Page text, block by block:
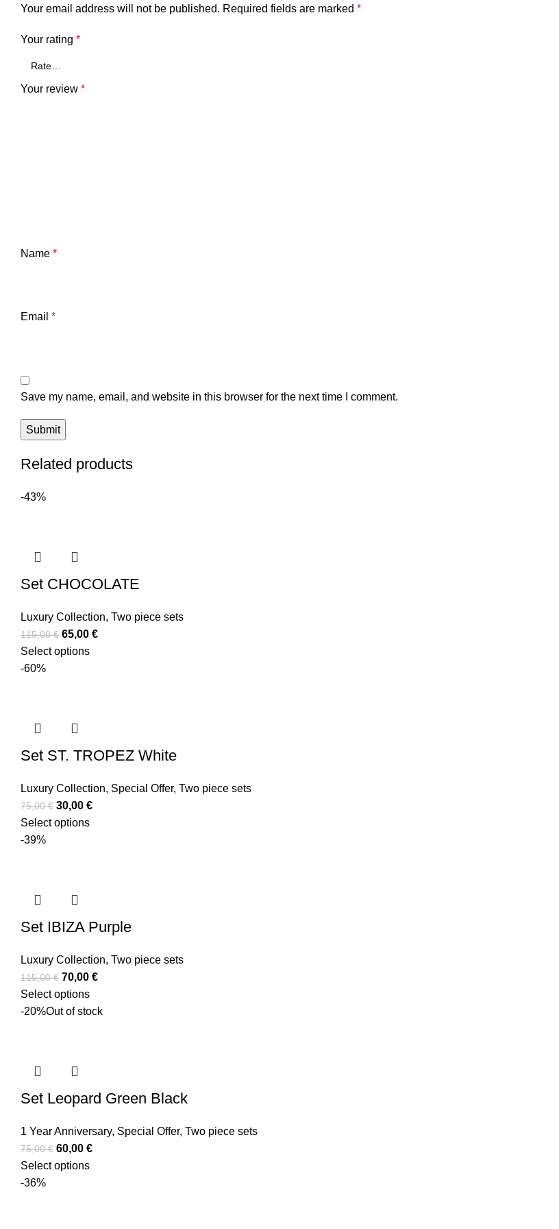
Your email address will not be published. Required fields are marked *
Your rating *
Your review *
Name *
Email *
Save my name, email, and website in this browser for the next time I comment.
Related products
-43%
Set CHOCOLATE
Luxury Collection, Two piece sets
115,00€ 65,00 €
Select options
-60%
Set ST. TROPEZ White
Luxury Collection, Special Offer, Two piece sets
75,00€ 30,00 €
Select options
-39%
Set IBIZA Purple
Luxury Collection, Two piece sets
115,00€ 70,00 €
Select options
-20%Out of stock
Set Leopard Green Black
1 Year Anniversary, Special Offer, Two piece sets
75,00€ 60,00 €
Select options
-36%